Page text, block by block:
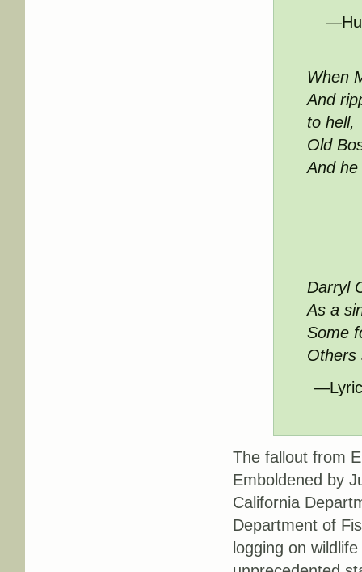
When
And
to hell,
Old
And
Darryl
As a
Some
Others
The fallout from
Emboldened by
California
Department of
logging on